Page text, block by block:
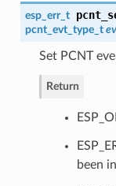
esp_err_t
pcnt_evt_type_t
Set PCNT
Return
been